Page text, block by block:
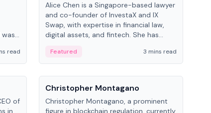
of
read
Alice Chen is a Singapore-based lawyer
and co-founder of InvestaX and IX
Swap, with expertise in financial law,
digital assets, and fintech. She has
Piper and has been influential in
tokenization technology.
Featured
3 mins read
of
in
People
Christopher Montagano
Christopher Montagano, a prominent
figure in blockchain regulation, currently